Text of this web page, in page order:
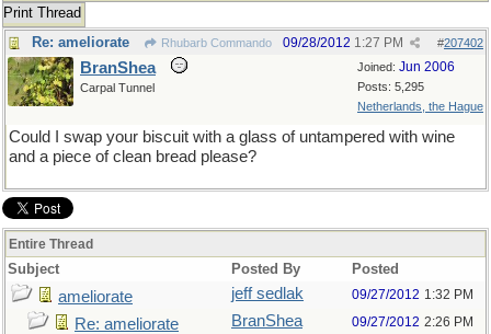
Print Thread
Re: ameliorate
Rhubarb Commando #207402
09/28/2012 1:27 PM
Joined: Jun 2006
Posts: 5,295
Netherlands, the Hague
BranShea
Carpal Tunnel
Could I swap your biscuit with a glass of untampered with wine
and a piece of clean bread please?
Entire Thread
Subject Posted By Posted
ameliorate jeff sedlak 09/27/2012 1:32 PM
Re: ameliorate BranShea 09/27/2012 2:26 PM